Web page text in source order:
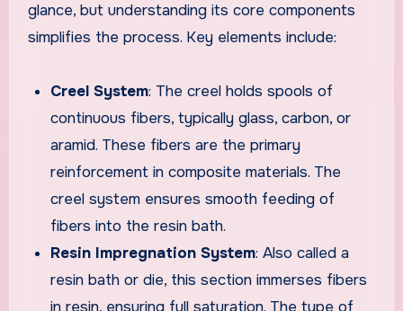
glance, but understanding its core components
simplifies the process. Key elements include:
Creel System: The creel holds spools of
continuous fibers, typically glass, carbon, or
aramid. These fibers are the primary
reinforcement in composite materials. The
creel system ensures smooth feeding of
fibers into the resin bath.
Resin Impregnation System: Also called a
resin bath or die, this section immerses fibers